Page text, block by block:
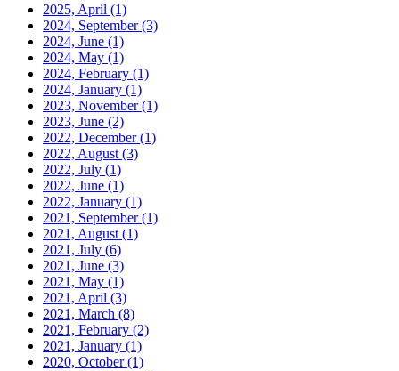
2025, April (1)
2024, September(3)
2024, June (1)
2024, May (1)
2024, February (1)
2024, January (1)
2023, November(1)
2023, June (2)
2022, December(1)
2022, August (3)
2022, July (1)
2022, June (1)
2022, January (1)
2021, September(1)
2021, August (1)
2021, July (6)
2021, June (3)
2021, May (1)
2021, April (3)
2021, March (8)
2021, February (2)
2021, January (1)
2020, October(1)